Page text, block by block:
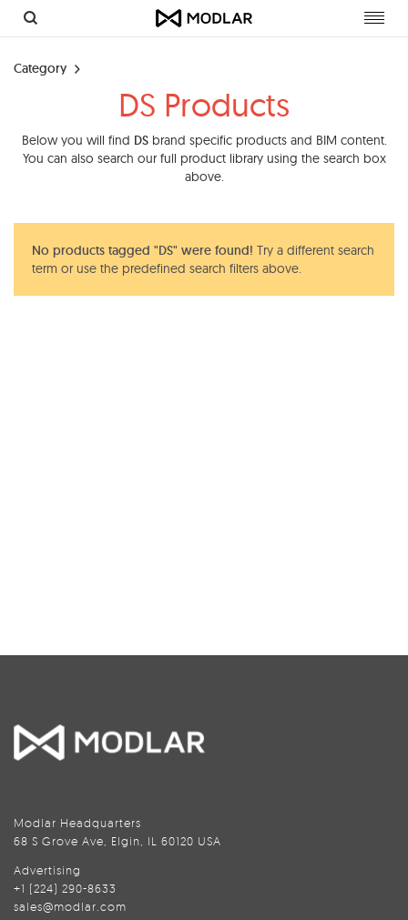
Category
DS Products
Below you will find DSbrand specific products and BIM content.
You can also search our full product library using the search box
above.
No products tagged "DS" were found! Try a different search
term or use the predefined search filters above.
Modlar Headquarters
68 S Grove Ave, Elgin, IL 60120 USA
Advertising
+1 (224) 290-8633
sales@modlar.com